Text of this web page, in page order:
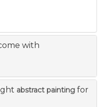
with
abstract painting for